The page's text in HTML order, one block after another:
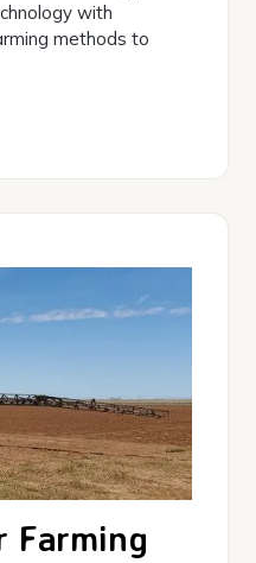
with
methods to
Farming